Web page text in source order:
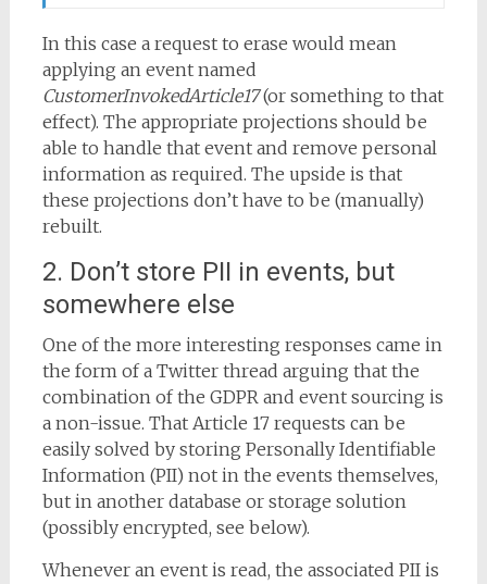
In this case a request to erase would mean
applying an event named
CustomerInvokedArticle17(or something to that
effect). The appropriate projections should be
able to handle that event and remove personal
information as required. The upside is that
these projections don’t have to be (manually)
rebuilt.
2. Don’t store PII in events, but
somewhere else
One of the more interesting responses came in
the form of a Twitter thread arguing that the
combination of the GDPR and event sourcing is
a non-issue. That Article 17 requests can be
easily solved by storing Personally Identifiable
Information (PII) not in the events themselves,
but in another database or storage solution
(possibly encrypted, see below).
Whenever an event is read, the associated PII is